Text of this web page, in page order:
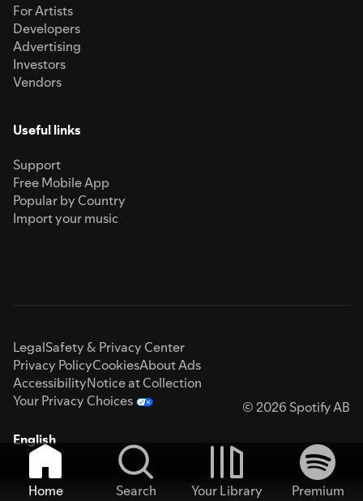
For Artists
Developers
Advertising
Investors
Vendors
Useful links
Support
Free Mobile App
Popular by Country
Import your music
LegalSafety & Privacy Center
Privacy PolicyCookiesAbout Ads
AccessibilityNotice at Collection
Your Privacy Choices
© 2026 Spotify AB
English
Home Search Your Library
Premium